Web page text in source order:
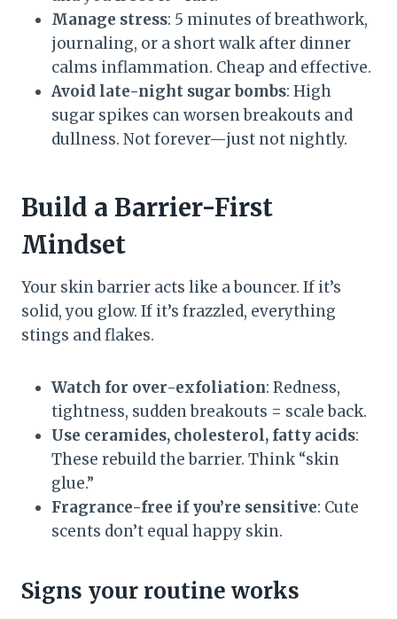
Manage stress: 5 minutes of breathwork,
journaling, or a short walk after dinner
calms inflammation. Cheap and effective.
Avoid late-night sugar bombs: High
sugar spikes can worsen breakouts and
dullness. Not forever—just not nightly.
Build a Barrier-First
Mindset
Your skin barrier acts like a bouncer. If it’s
solid, you glow. If it’s frazzled, everything
stings and flakes.
Watch for over-exfoliation: Redness,
tightness, sudden breakouts = scale back.
Use ceramides, cholesterol, fatty acids:
These rebuild the barrier. Think “skin
glue.”
Fragrance-free if you’re sensitive: Cute
scents don’t equal happy skin.
Signs your routine works